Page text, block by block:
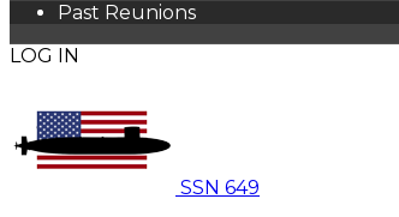
Past Reunions
LOG IN
SSN 649